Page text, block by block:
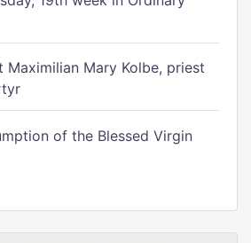
Maximilian Mary Kolbe, priest
of the Blessed Virgin